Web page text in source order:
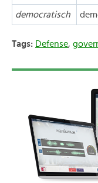
democratisch
Tags: Defense,